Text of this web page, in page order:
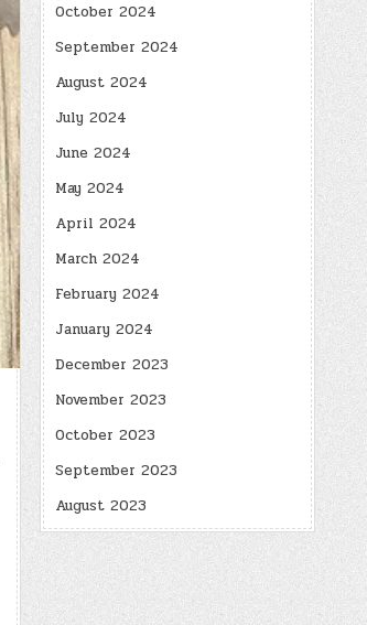
October 2024
September 2024
August 2024
July 2024
June 2024
May 2024
April 2024
March 2024
February 2024
January 2024
December 2023
November 2023
October 2023
September 2023
August 2023